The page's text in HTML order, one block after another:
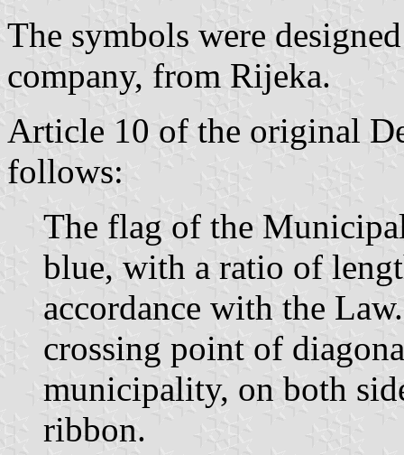
The symbols were
company, from Rijeka.
Article 10 of the original
follows:
The flag of the
blue, with a ratio of
accordance with the
crossing point of
municipality, on both
ribbon.